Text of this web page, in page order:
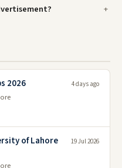
2026 4 days ago
of Lahore
19 Jul 2026